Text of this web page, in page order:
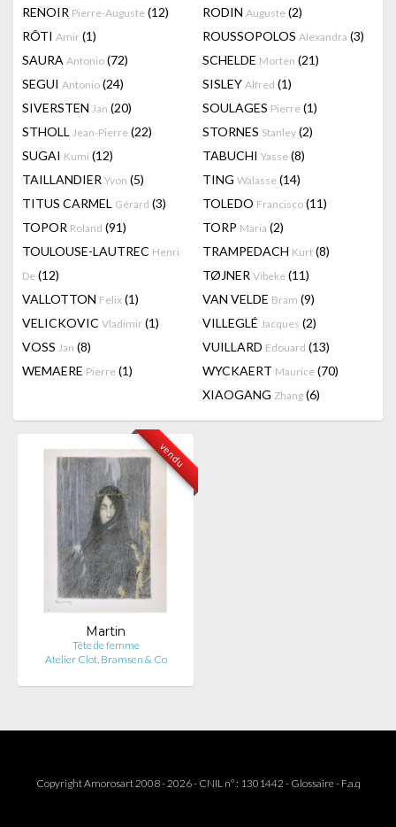
RENOIR Pierre-Auguste (12) RODIN Auguste (2)
RÔTI Amir (1) ROUSSOPOLOS Alexandra (3)
SAURA Antonio (72) SCHELDE Morten (21)
SEGUI Antonio (24) SISLEY Alfred (1)
SIVERSTEN Jan (20) SOULAGES Pierre (1)
STHOLL Jean-Pierre (22) STORNES Stanley (2)
SUGAI Kumi (12) TABUCHI Yasse (8)
TAILLANDIER Yvon (5) TING Walasse (14)
TITUS CARMEL Gérard (3) TOLEDO Francisco (11)
TOPOR Roland (91) TORP Maria (2)
TOULOUSE-LAUTREC Henri
De (12)
TRAMPEDACH Kurt (8)
TØJNER Vibeke (11)
VALLOTTON Felix (1) VAN VELDE Bram (9)
VELICKOVIC Vladimir (1) VILLEGLÉ Jacques (2)
VOSS Jan (8) VUILLARD Edouard (13)
WEMAERE Pierre (1) WYCKAERT Maurice (70)
XIAOGANG Zhang (6)
vendu
Martin
Tête de femme
Atelier Clot, Bramsen & Co
Copyright Amorosart 2008 - 2026 - CNIL n° : 1301442 - Glossaire- F.a.q